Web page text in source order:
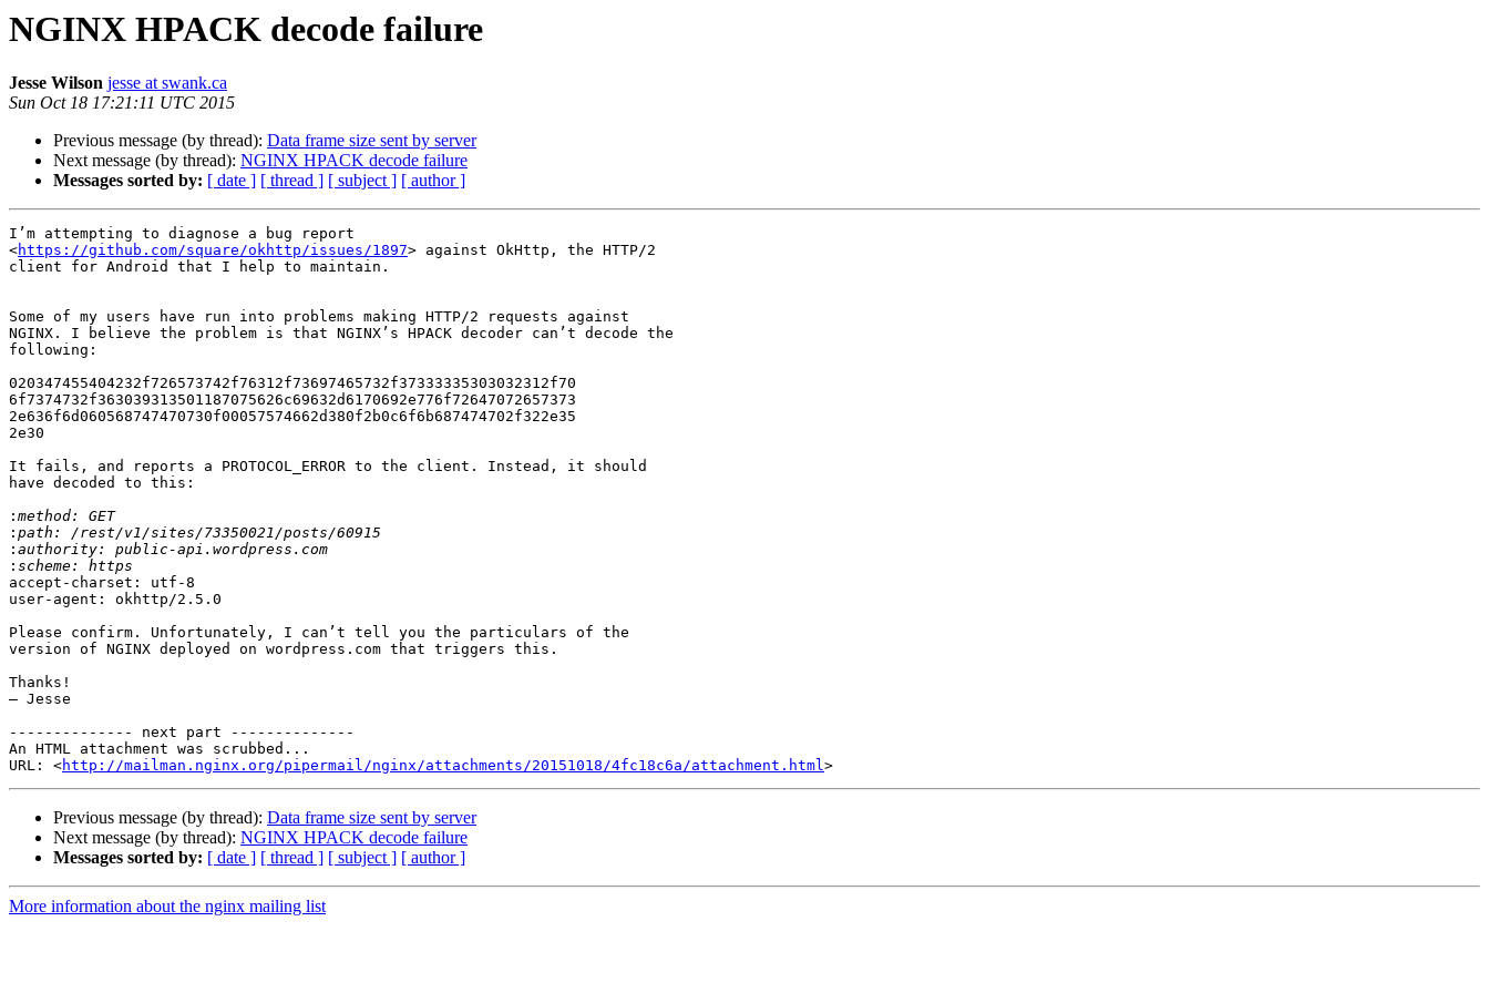
NGINX HPACK decode failure
Jesse Wilson jesse at swank.ca
Sun Oct 18 17:21:11 UTC 2015
Previous message (by thread): Data frame size sent by server
Next message (by thread): NGINX HPACK decode failure
Messages sorted by: [ date ] [ thread ] [ subject ] [ author ]
I’m attempting to diagnose a bug report
<https://github.com/square/okhttp/issues/1897> against OkHttp, the HTTP/2
client for Android that I help to maintain.
Some of my users have run into problems making HTTP/2 requests against
NGINX. I believe the problem is that NGINX’s HPACK decoder can’t decode the
following:
020347455404232f726573742f76312f73697465732f37333335303032312f70
6f7374732f363039313501187075626c69632d6170692e776f72647072657373
2e636f6d060568747470730f00057574662d380f2b0c6f6b687474702f322e35
2e30
It fails, and reports a PROTOCOL_ERROR to the client. Instead, it should
have decoded to this:
:
:
:
:
accept-charset: utf-8
user-agent: okhttp/2.5.0
Please confirm. Unfortunately, I can’t tell you the particulars of the
version of NGINX deployed on wordpress.com that triggers this.
Thanks!
– Jesse
-------------- next part --------------
An HTML attachment was scrubbed...
URL: <http://mailman.nginx.org/pipermail/nginx/attachments/20151018/4fc18c6a/attachment.html
Previous message (by thread): Data frame size sent by server
Next message (by thread): NGINX HPACK decode failure
Messages sorted by: [ date ] [ thread ] [ subject ] [ author ]
More information about the nginx mailing list